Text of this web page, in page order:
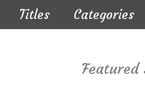
Titles
Categories
Featured